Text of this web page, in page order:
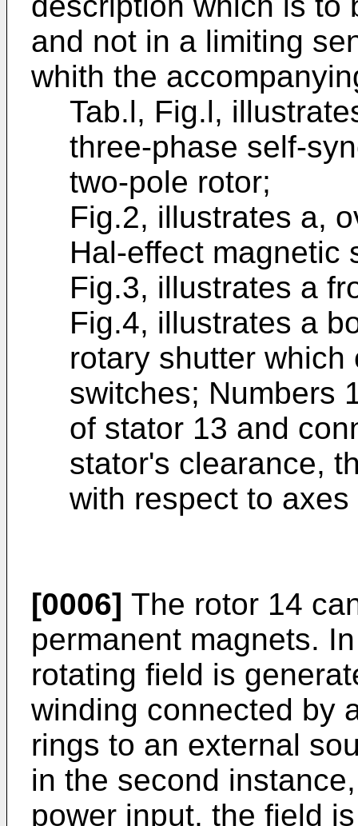
and not in a limiting
whith the
Tab.l, Fig.l,
three-phase self-
two-pole rotor;
Fig.2, illustrates a,
Hal-effect magnetic
Fig.3, illustrates a
Fig.4, illustrates a
rotary shutter
switches; Numbers
of stator 13 and
stator's clearance,
with respect to axes
[0006] The rotor 14
permanent magnets.
rotating field is
winding connected by
rings to an external
in the second
power input, the field